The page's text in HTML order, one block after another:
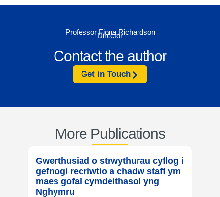
Contact the author
Get in Touch
Professor Fiona Richardson
Director
More Publications
Gwerthusiad o strwythurau cyflog i
gefnogi recriwtio a chadw staff ym
maes gofal cymdeithasol yng
Nghymru